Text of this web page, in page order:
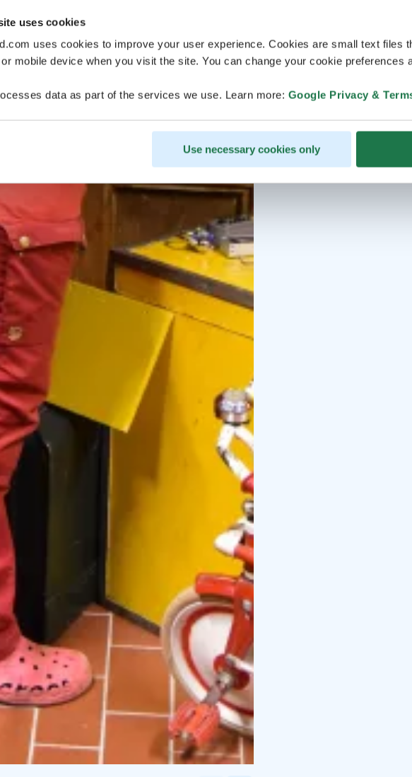
uses cookies
uses cookies to improve your user experience. Cookies are small text files
mobile device when you visit the site. You can change your cookie preferences
data as part of the services we use. Learn more: Google Privacy &
Use necessary cookies only